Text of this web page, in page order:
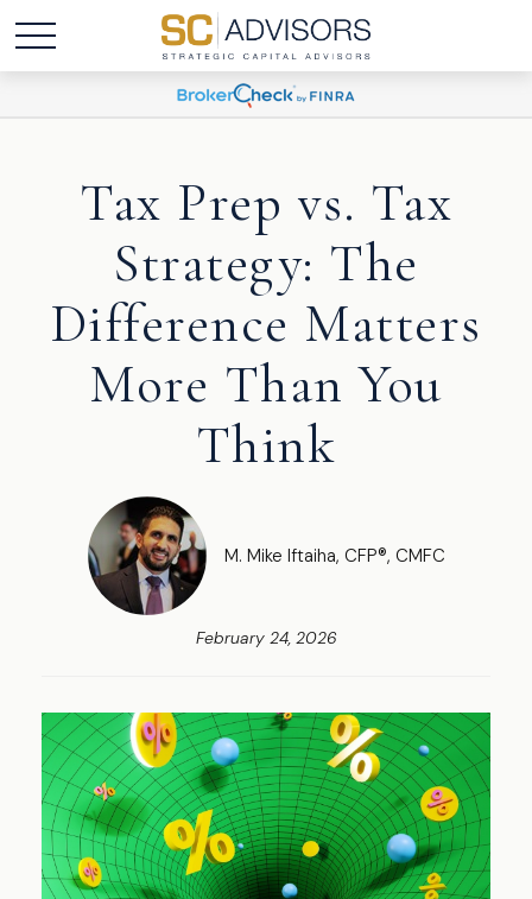
Tax Prep vs. Tax
Strategy: The
Difference Matters
More Than You
Think
M. Mike Iftaiha, CFP®, CMFC
February 24, 2026